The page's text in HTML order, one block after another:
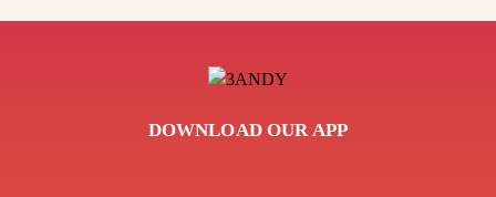
DOWNLOAD OUR APP